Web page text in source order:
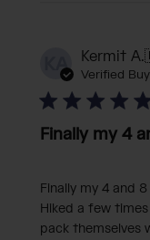
KA Kermit A.
Verified
Finally my 4
Finally my 4 and
Hiked a few
pack themselves